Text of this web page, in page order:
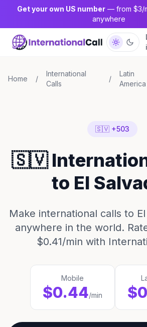
Get your own US number— from $3/
anywhere
Home /
International
Calls
/
Latin
America
🇸🇻 +503
🇸🇻
to El
Make international calls to
anywhere in the world.
$0.41/min with
Mobile
$0.44/min